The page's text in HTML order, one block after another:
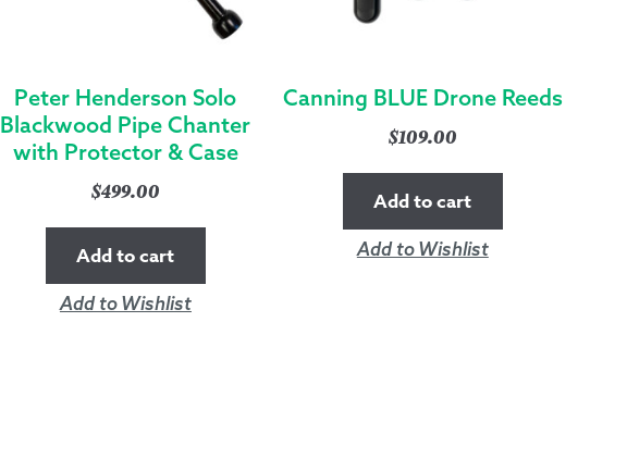
Peter Henderson Solo
Blackwood Pipe Chanter
with Protector & Case
$499.00
Add to cart
Add to Wishlist
Canning BLUE Drone Reeds
$109.00
Add to cart
Add to Wishlist